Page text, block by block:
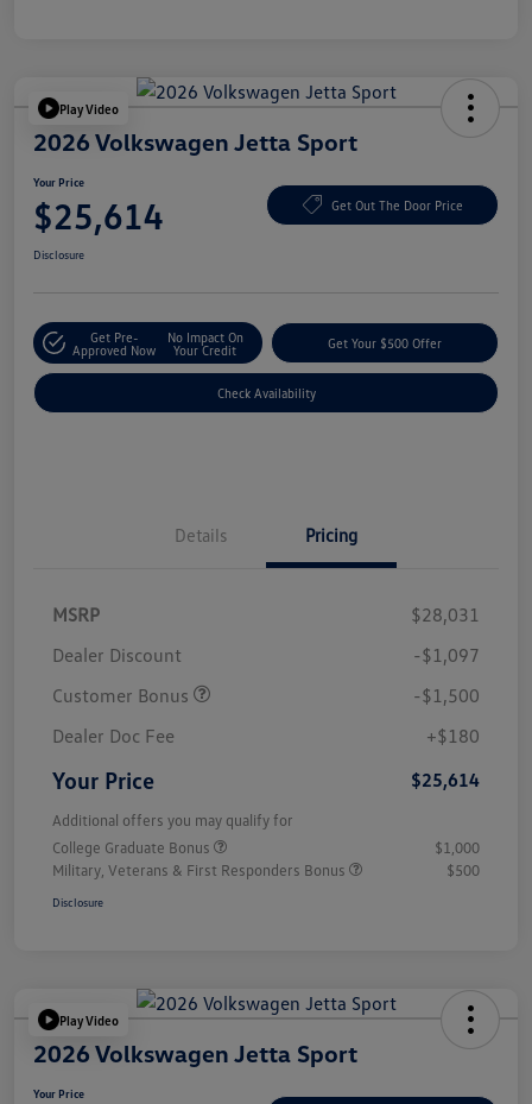
Play Video
2026 Volkswagen Jetta Sport
Your Price
$25,614 Get Out The Door Price
Disclosure
Get Pre-
Approved Now
No Impact On
Your Credit
Get Your $500 Offer
Check Availability
Details Pricing
MSRP
$28,031
Dealer Discount
-$1,097
Customer Bonus
-$1,500
Dealer Doc Fee
+$180
Your Price $25,614
Additional offers you may qualify for
College Graduate Bonus
$1,000
Military, Veterans & First Responders Bonus
$500
Disclosure
Play Video
2026 Volkswagen Jetta Sport
Your Price